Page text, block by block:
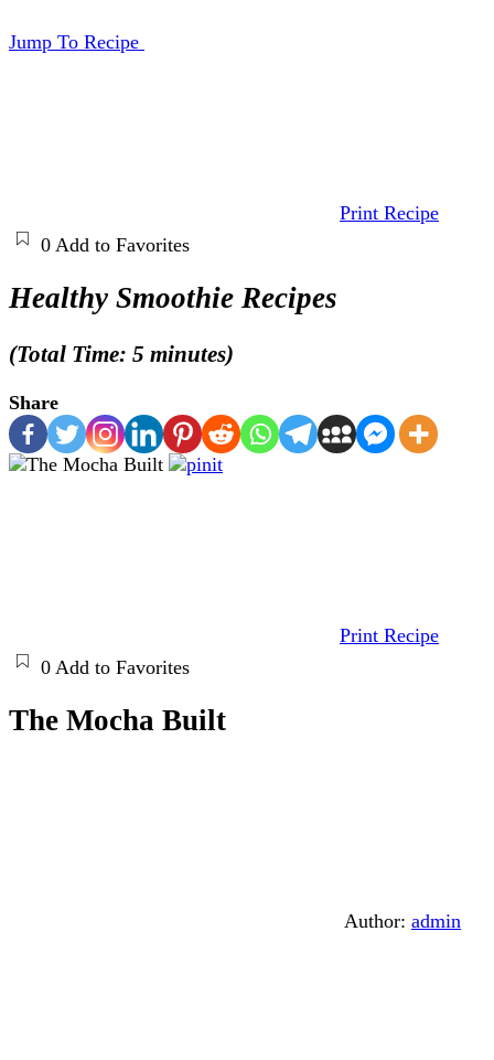
Jump To Recipe
Print Recipe
0 Add to Favorites
Healthy Smoothie Recipes
(Total Time: 5 minutes)
Share
Print Recipe
0 Add to Favorites
The Mocha Built
Author: admin